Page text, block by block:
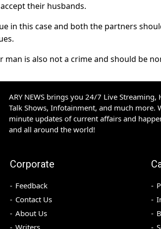
their husbands.
in this case and both the partners
is also not a crime and should be
ARY NEWS brings you 24/7 Live Streaming,
Talk Shows, Infotainment, and much more.
minute updates of current affairs and
and all around the world!
Corporate
Feedback
Contact Us
About Us